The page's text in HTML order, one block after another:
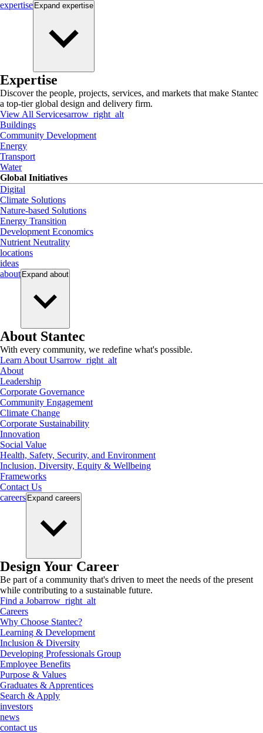
expertise Expand expertise
Expertise
Discover the people, projects, services, and markets that make Stantec
a top-tier global design and delivery firm.
View All Servicesarrow_right_alt
Buildings
Community Development
Energy
Transport
Water
Global Initiatives
Digital
Climate Solutions
Nature-based Solutions
Energy Transition
Development Economics
Nutrient Neutrality
locations
ideas
about Expand about
About Stantec
With every community, we redefine what's possible.
Learn About Usarrow_right_alt
About
Leadership
Corporate Governance
Community Engagement
Climate Change
Corporate Sustainability
Innovation
Social Value
Health, Safety, Security, and Environment
Inclusion, Diversity, Equity & Wellbeing
Frameworks
Contact Us
careers Expand careers
Design Your Career
Be part of a community that's driven to meet the needs of the present
while contributing to a sustainable future.
Find a Jobarrow_right_alt
Careers
Why Choose Stantec?
Learning & Development
Inclusion & Diversity
Developing Professionals Group
Employee Benefits
Purpose & Values
Graduates & Apprentices
Search & Apply
investors
news
contact us